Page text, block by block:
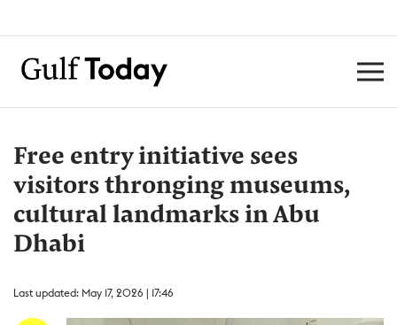
Free entry initiative sees
visitors thronging museums,
cultural landmarks in Abu
Dhabi
Last updated: May 17, 2026 | 17:46